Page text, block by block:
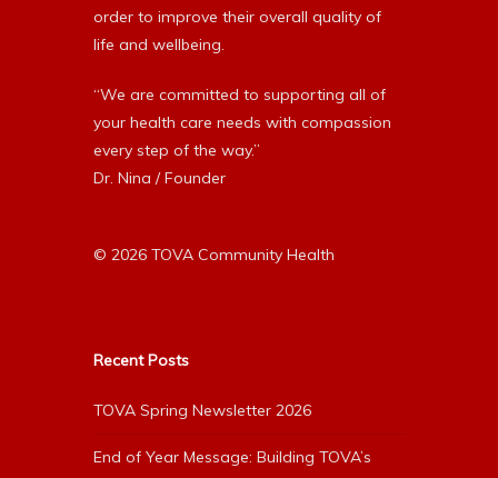
order to improve their overall quality of
life and wellbeing.
“We are committed to supporting all of
your health care needs with compassion
every step of the way.”
Dr. Nina / Founder
© 2026 TOVA Community Health
Recent Posts
TOVA Spring Newsletter 2026
End of Year Message: Building TOVA’s